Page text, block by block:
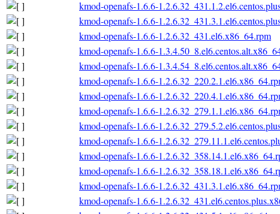
kmod-openafs-1.6.6-
kmod-openafs-1.6.6-
kmod-openafs-1.6.6-1.2.6.32_431.el6.x86_64.rpm
kmod-openafs-1.6.6-
kmod-openafs-1.6.6-
kmod-openafs-1.6.6-
kmod-openafs-1.6.6-
kmod-openafs-1.6.6-
kmod-openafs-1.6.6-
kmod-openafs-1.6.6-
kmod-openafs-1.6.6-
kmod-openafs-1.6.6-
kmod-openafs-1.6.6-
kmod-openafs-1.6.6-